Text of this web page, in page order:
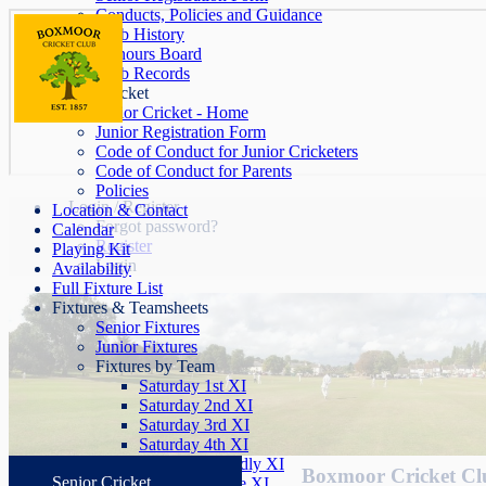
Login / Register
Forgot password?
Register
Login
Conducts, Policies and Guidance
Club History
Honours Board
Club Records
Junior Cricket
Junior Cricket - Home
Junior Registration Form
Code of Conduct for Junior Cricketers
Code of Conduct for Parents
Policies
Location & Contact
Calendar
Playing Kit
Availability
Full Fixture List
Fixtures & Teamsheets
Senior Fixtures
Junior Fixtures
Fixtures by Team
Saturday 1st XI
Saturday 2nd XI
Saturday 3rd XI
Saturday 4th XI
Saturday Friendly XI
Boxmoor Cricket
Senior Cricket